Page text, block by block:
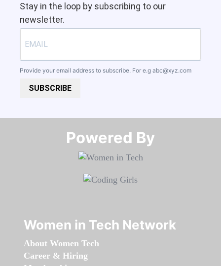
Stay in the loop by subscribing to our
newsletter.
Provide your email address to subscribe. For e.g abc@xyz.com
SUBSCRIBE
Powered By​​​​​​​
Women in Tech Network
About Women Tech
Career & Hiring